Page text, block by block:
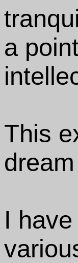
a
This
I